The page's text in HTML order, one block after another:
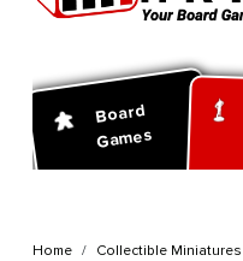
Board
Games
Home Collectible Miniatures